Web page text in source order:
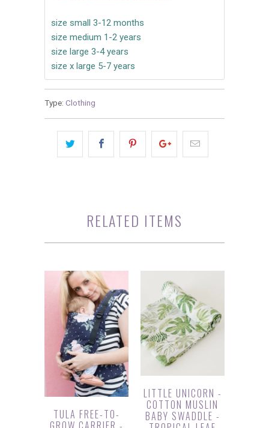
size small 3-12 months
size medium 1-2 years
size large 3-4 years
size x large 5-7 years
Type: Clothing
RELATED ITEMS
TULA FREE-TO-
LITTLE UNICORN -
COTTON MUSLIN
BABY SWADDLE -